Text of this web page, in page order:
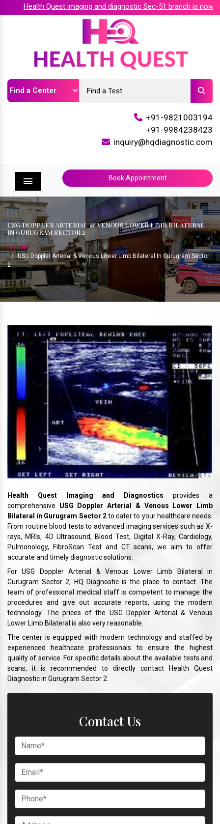
Health Quest imaging and diagnostic Sec-51 branch is now
+91-9821003194
+91-9984238423
inquiry@hqdiagnostic.com
Menu
Book Appointment
USG DOPPLER ARTERIAL & VENOUS LOWER LIMB BILATERAL
IN GURUGRAM SECTOR 2
Home
/ USG Doppler Arterial & Venous Lower Limb Bilateral In Gurugram Sector
2
Health Quest Imaging and Diagnostics provides a
comprehensive USG Doppler Arterial & Venous Lower Limb
Bilateral in Gurugram Sector 2to cater to your healthcare needs.
From routine blood tests to advanced imaging services such as X-
rays, MRIs, 4D Ultrasound, Blood Test, Digital X-Ray, Cardiology,
Pulmonology, FibroScan Test and CT scans, we aim to offer
accurate and timely diagnostic solutions.
For USG Doppler Arterial & Venous Lower Limb Bilateral in
Gurugram Sector 2, HQ Diagnostic is the place to contact. The
team of professional medical staff is competent to manage the
procedures and give out accurate reports, using the modern
technology. The prices of the USG Doppler Arterial & Venous
Lower Limb Bilateral is also very reasonable.
The center is equipped with modern technology and staffed by
experienced healthcare professionals to ensure the highest
quality of service. For specific details about the available tests and
scans, it is recommended to directly contact Health Quest
Diagnostic in Gurugram Sector 2.
Contact Us